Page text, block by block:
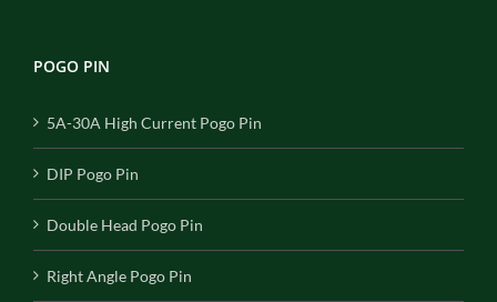
POGO PIN
5A-30A High Current Pogo Pin
DIP Pogo Pin
Double Head Pogo Pin
Right Angle Pogo Pin